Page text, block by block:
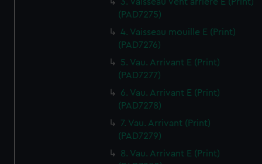
(PAD7275)
4. Vaisseau mouille E (Print)
(PAD7276)
5. Vau. Arrivant E (Print)
(PAD7277)
6. Vau. Arrivant E (Print)
(PAD7278)
7. Vau. Arrivant (Print)
(PAD7279)
8. Vau. Arrivant E (Print)